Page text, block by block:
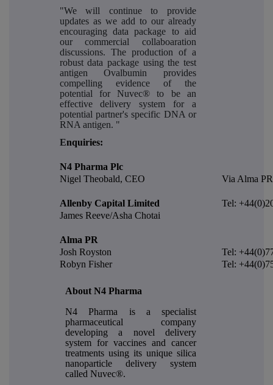
"We will continue to provide
updates as we add to our already
encouraging data package to aid
our commercial collaboaration
discussions. The production of a
robust data package using the test
antigen Ovalbumin provides
compelling evidence of the
potential for Nuvec® to be an
effective delivery system for a
potential partner's specific DNA or
RNA antigen. "
Enquiries:
N4 Pharma Plc
Nigel Theobald, CEO
Via Alma PR
Allenby Capital Limited
James Reeve/Asha Chotai
Tel:
Alma PR
Josh Royston
Robyn Fisher
Tel:
Tel:
About N4 Pharma
N4 Pharma is a specialist
pharmaceutical company
developing a novel delivery
system for vaccines and cancer
treatments using its unique silica
nanoparticle delivery system
called Nuvec®.